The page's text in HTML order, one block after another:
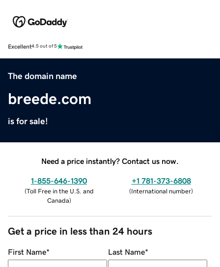
Excellent4.5 out of 5
The domain name
breede.com
is for sale!
Need a price instantly? Contact us now.
1-855-646-1390
(Toll Free in the U.S. and
Canada)
+1 781-373-6808
(International number)
Get a price in less than 24 hours
First Name* Last Name*